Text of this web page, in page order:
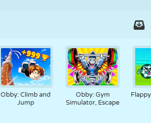
Obby: Climb and
Jump
Obby: Gym
Simulator, Escape